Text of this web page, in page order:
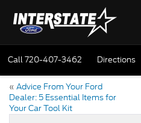
Call720-407-3462 Directions
« Advice From Your Ford
Dealer: 5 Essential Items for
Your Car Tool Kit